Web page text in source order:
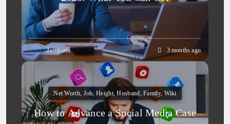
Jacobson 3 months ago
Net Worth, Job, Height, Husband, Family, Wiki
How to Advance a Social Media Case